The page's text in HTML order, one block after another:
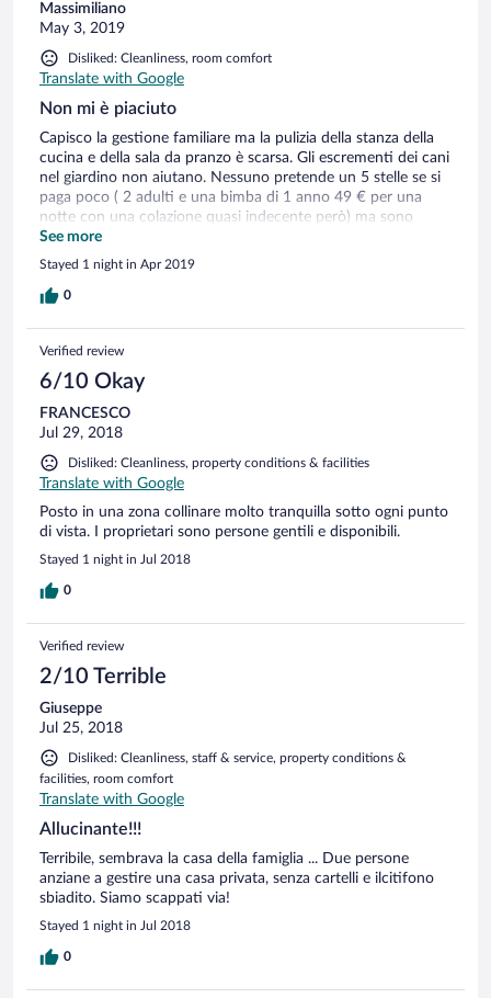
Massimiliano
May 3, 2019
Disliked: Cleanliness, room comfort
Translate with Google
Non mi è piaciuto
Capisco la gestione familiare ma la pulizia della stanza della
cucina e della sala da pranzo è scarsa. Gli escrementi dei cani
nel giardino non aiutano. Nessuno pretende un 5 stelle se si
paga poco ( 2 adulti e una bimba di 1 anno 49 € per una
notte con una colazione quasi indecente però) ma sono
sempre un ospite e prima di sedere al mio tavolo me lo devi
chiedere e non è detto che io voglia stare in tua compagnia
sempre.
See more
Stayed 1 night in Apr 2019
0
Verified review
6/10 Okay
FRANCESCO
Jul 29, 2018
Disliked: Cleanliness, property conditions & facilities
Translate with Google
Posto in una zona collinare molto tranquilla sotto ogni punto
di vista. I proprietari sono persone gentili e disponibili.
Stayed 1 night in Jul 2018
0
Verified review
2/10 Terrible
Giuseppe
Jul 25, 2018
Disliked: Cleanliness, staff & service, property conditions &
facilities, room comfort
Translate with Google
Allucinante!!!
Terribile, sembrava la casa della famiglia ... Due persone
anziane a gestire una casa privata, senza cartelli e ilcitifono
sbiadito. Siamo scappati via!
Stayed 1 night in Jul 2018
0